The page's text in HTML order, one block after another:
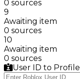
0 sources
9
Awaiting item
0 sources
10
Awaiting item
0 sources
User ID to Profile